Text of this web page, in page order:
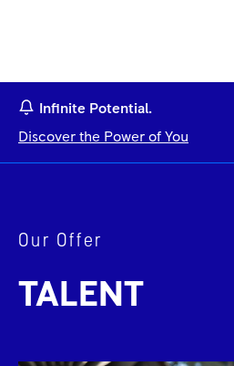
Infinite Potential.
Discover the Power of You
Our Offer
TALENT